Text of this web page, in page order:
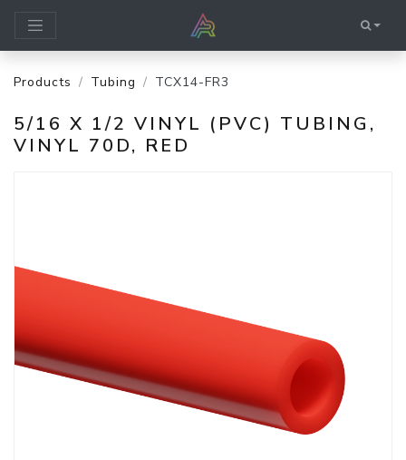
Products Tubing TCX14-FR3
5/16 X 1/2 VINYL (PVC) TUBING,
VINYL 70D, RED